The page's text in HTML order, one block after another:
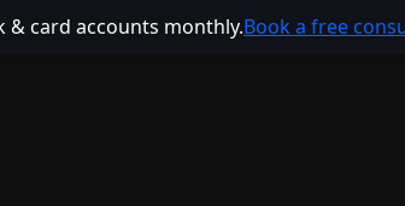
& card accounts monthly.Book a free